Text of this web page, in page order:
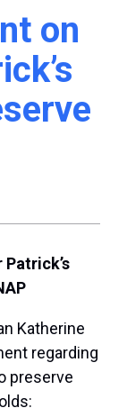
on
Katherine
regarding
preserve